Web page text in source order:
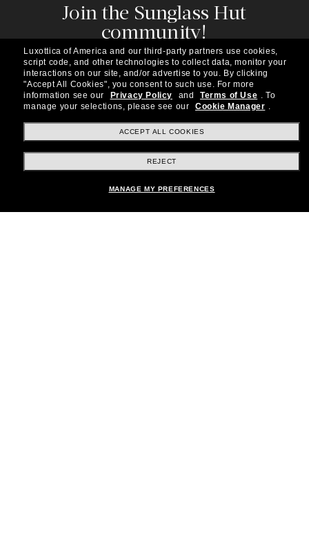
Join the Sunglass Hut
community!
Subscribe to our newsletter to be the first to hear
about the latest trends, curated selections,
special offers and more.
Subscribe!
Shopping online
Luxottica of America and our third-party partners use cookies,
script code, and other technologies to collect data, monitor your
interactions on our site, and/or advertise to you. By clicking
"Accept All Cookies", you consent to such use. For more
information see our
Privacy Policy and Terms of Use . To
manage your selections, please see our
Cookie Manager .
ACCEPT ALL COOKIES
REJECT
MANAGE MY PREFERENCES